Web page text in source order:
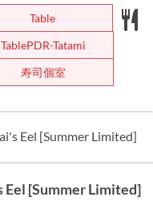
Table
TablePDR-Tatami
寿司個室
[Summer Limited] Mai's Eel
[Summer Limited] Mai's Eel